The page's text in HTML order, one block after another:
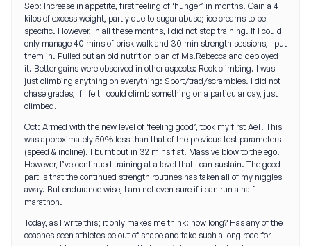
Sep: Increase in appetite, first feeling of ‘hunger’ in months. Gain a 4
kilos of excess weight, partly due to sugar abuse; ice creams to be
specific. However, in all these months, I did not stop training. If I could
only manage 40 mins of brisk walk and 30 min strength sessions, I put
them in. Pulled out an old nutrition plan of Ms.Rebecca and deployed
it. Better gains were observed in other aspects: Rock climbing. I was
just climbing anything on everything: Sport/trad/scrambles. I did not
chase grades, If I felt I could climb something on a particular day, just
climbed.
Oct: Armed with the new level of ‘feeling good’, took my first AeT. This
was approximately 50% less than that of the previous test parameters
(speed & incline). I burnt out in 32 mins flat. Massive blow to the ego.
However, I’ve continued training at a level that I can sustain. The good
part is that the continued strength routines has taken all of my niggles
away. But endurance wise, I am not even sure if i can run a half
marathon.
Today, as I write this; it only makes me think: how long? Has any of the
coaches seen athletes be out of shape and take such a long road for